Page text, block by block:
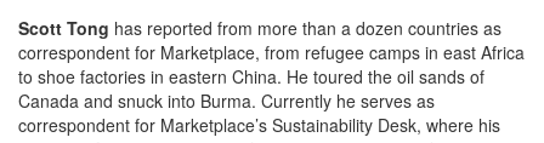
Scott Tong has reported from more than a dozen countries as
correspondent for Marketplace, from refugee camps in east Africa
to shoe factories in eastern China. He toured the oil sands of
Canada and snuck into Burma. Currently he serves as
correspondent for Marketplace’s Sustainability Desk, where his